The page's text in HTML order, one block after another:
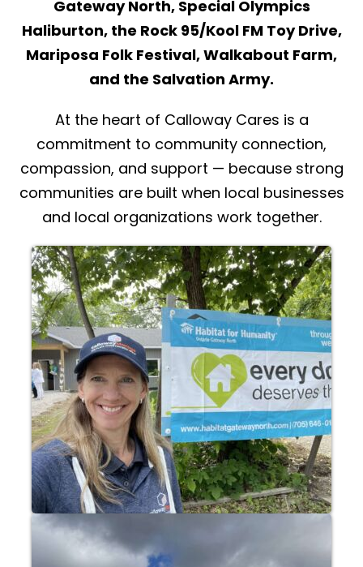
Gateway North, Special Olympics
Haliburton, the Rock 95/Kool FM Toy Drive,
Mariposa Folk Festival, Walkabout Farm,
and the Salvation Army.
At the heart of Calloway Cares is a
commitment to community connection,
compassion, and support — because strong
communities are built when local businesses
and local organizations work together.